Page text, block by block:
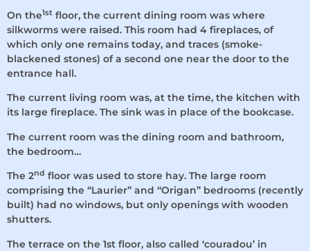
On the1st floor, the current dining room was where
silkworms were raised. This room had 4 fireplaces, of
which only one remains today, and traces (smoke-
blackened stones) of a second one near the door to the
entrance hall.
The current living room was, at the time, the kitchen with
its large fireplace. The sink was in place of the bookcase.
The current room was the dining room and bathroom,
the bedroom…
The 2nd floor was used to store hay. The large room
comprising the “Laurier” and “Origan” bedrooms (recently
built) had no windows, but only openings with wooden
shutters.
The terrace on the 1st floor, also called ‘couradou’ in